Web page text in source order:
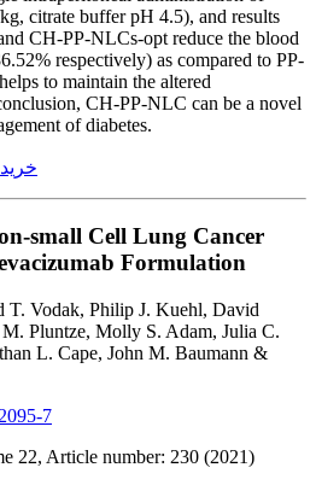
citrate buffer pH 4.5), and results
CH-PP-NLCs-opt reduce the blood
respectively) as compared to PP-
to maintain the altered
CH-PP-NLC can be a novel
of diabetes.
small Cell Lung Cancer
Formulation
T. Vodak, Philip J. Kuehl, David
Pluntze, Molly S. Adam, Julia C.
L. Cape, John M. Baumann &
7
22, Article number: 230 (2021)